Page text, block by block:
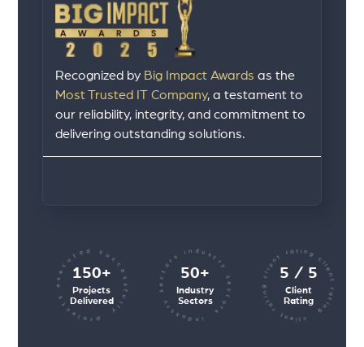
Recognized by Big Impact Awards as the
Most Trusted IT Company, a testament to
our reliability, integrity, and commitment to
delivering outstanding solutions.
150+
Projects
Delivered
projects executed successfully 50+
Industry
Sectors
industry sectors industry sectors 5 / 5
Client
Rating
client rating client rating client rating